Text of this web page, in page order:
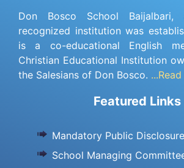
Don Bosco School Baijalbari,
recognized institution was
is a co-educational English
Christian Educational Institution
the Salesians of Don Bosco.
Featured Links
Mandatory Public Disclosure
School Managing